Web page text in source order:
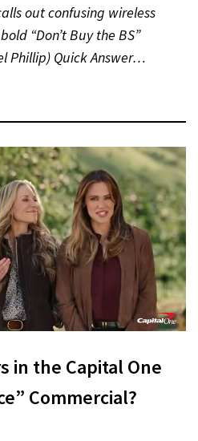
out confusing wireless
“Don’t Buy the BS”
Phillip) Quick Answer…
in the Capital One
Commercial?